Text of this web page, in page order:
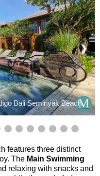
Bali Seminyak Beach
❯
features three distinct
The Main Swimming
relaxing with snacks and